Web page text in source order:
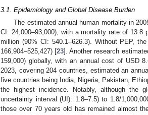
3.1. Epidemiology and Global Disease Burden
The estimated annual human mortality in
CI: 24,000–93,000), with a mortality rate of 13.8
million (90% CI: 540.1–626.3). Without PEP,
166,904–525,427) [23]. Another research
159,000) globally, with an annual cost of USD
2023, covering 204 countries, estimated an
five countries being India, Nigeria, Pakistan,
the highest incidence. Notably, although the
uncertainty interval (UI): 1.8–7.5) to 1.8/
those over 70 years old has remained almost